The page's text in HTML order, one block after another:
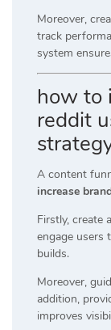
Moreover,
track
system
how to
reddit
A content
increase
Firstly, create
engage users
builds.
Moreover,
addition,
improves